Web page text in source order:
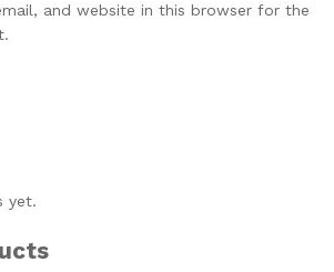
and website in this browser for the
yet.